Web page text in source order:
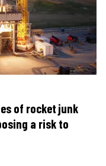
of rocket junk
a risk to